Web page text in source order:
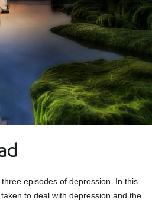
episodes of depression. In this
to deal with depression and the